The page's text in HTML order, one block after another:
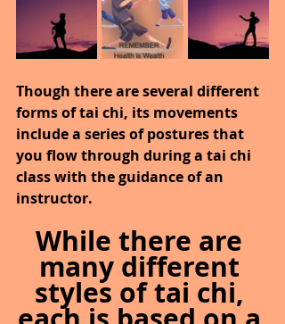
Though there are several different
forms of tai chi, its movements
include a series of postures that
you flow through during a tai chi
class with the guidance of an
instructor.
While there are
many different
styles of tai chi,